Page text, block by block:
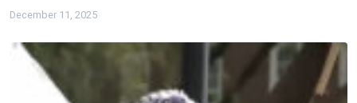
December 11, 2025